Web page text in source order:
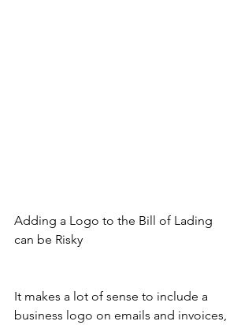
Adding a Logo to the Bill of Lading
can be Risky
It makes a lot of sense to include a
business logo on emails and invoices,